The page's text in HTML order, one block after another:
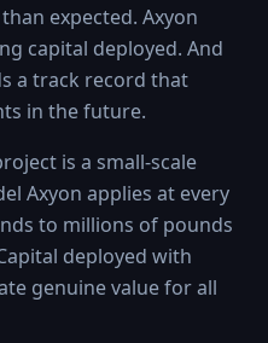
expected. Axyon
capital deployed. And
a track record that
in the future.
is a small-scale
Axyon applies at every
to millions of pounds
deployed with
genuine value for all